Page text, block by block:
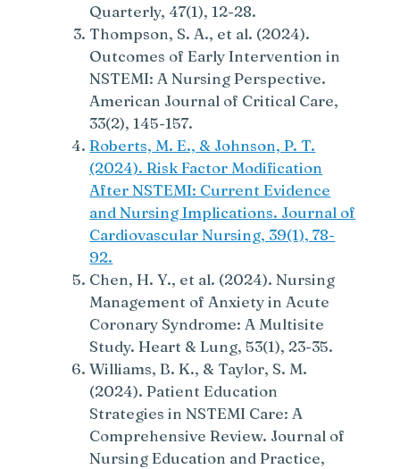
Quarterly, 47(1), 12-28.
Thompson, S. A., et al. (2024).
Outcomes of Early Intervention in
NSTEMI: A Nursing Perspective.
American Journal of Critical Care,
33(2), 145-157.
Roberts, M. E., & Johnson, P. T.
(2024). Risk Factor Modification
After NSTEMI: Current Evidence
and Nursing Implications. Journal of
Cardiovascular Nursing, 39(1), 78-
92.
Chen, H. Y., et al. (2024). Nursing
Management of Anxiety in Acute
Coronary Syndrome: A Multisite
Study. Heart & Lung, 53(1), 23-35.
Williams, B. K., & Taylor, S. M.
(2024). Patient Education
Strategies in NSTEMI Care: A
Comprehensive Review. Journal of
Nursing Education and Practice,